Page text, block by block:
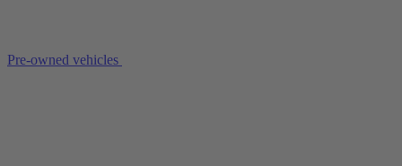
Pre-owned vehicles